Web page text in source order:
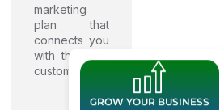
marketing
plan that
connects you
with the right
customers.
GROW YOUR BUSINESS